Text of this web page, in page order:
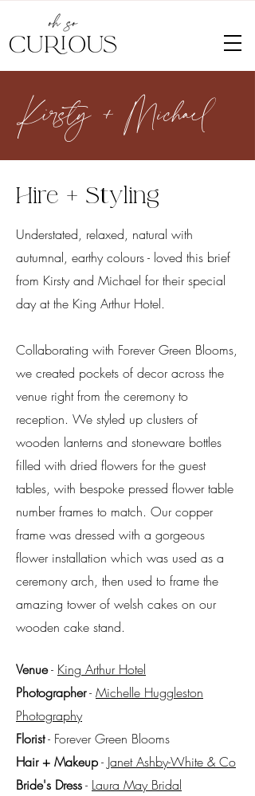
Kirsty + Michael
Hire + Styling
Understated, relaxed, natural with
autumnal, earthycolours - loved this brief
from Kirsty and Michael for their special
day at the King Arthur Hotel.
Collaborating with Forever Green Blooms,
we created pockets of decor across the
venue right from the ceremony to
reception. We styled up clusters of
wooden lanterns and stoneware bottles
filled with dried flowers for the guest
tables, with bespoke pressed flower table
number frames to match. Our copper
frame was dressed with a gorgeous
flower installation which was used as a
ceremony arch, then used to frame the
amazing tower of welsh cakes on our
wooden cake stand.
Venue- King Arthur Hotel
Photographer- Michelle Huggleston
Photography
Florist- Forever Green Blooms
Hair + Makeup- Janet Ashby-White & Co
Bride's Dress- Laura MayBridal